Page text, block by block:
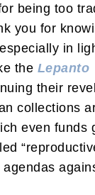
being too
you for
in
the Lepanto
their
collections
even funds